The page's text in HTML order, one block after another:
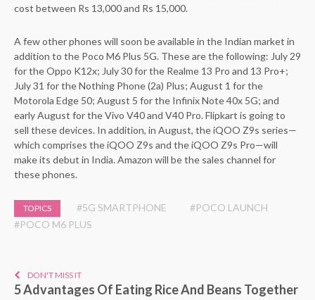
cost between Rs 13,000 and Rs 15,000.
A few other phones will soon be available in the Indian market in
addition to the Poco M6 Plus 5G. These are the following: July 29
for the Oppo K12x; July 30 for the Realme 13 Pro and 13 Pro+;
July 31 for the Nothing Phone (2a) Plus; August 1 for the
Motorola Edge 50; August 5 for the Infinix Note 40x 5G; and
early August for the Vivo V40 and V40 Pro. Flipkart is going to
sell these devices. In addition, in August, the iQOO Z9s series—
which comprises the iQOO Z9s and the iQOO Z9s Pro—will
make its debut in India. Amazon will be the sales channel for
these phones.
TOPICS #5G SMARTPHONE
#POCO LAUNCH
#POCO M6 PLUS
DON'T MISS IT
5 Advantages Of Eating Rice And Beans Together